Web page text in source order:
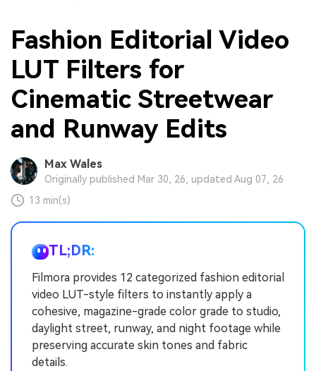
Fashion Editorial Video
LUT Filters for
Cinematic Streetwear
and Runway Edits
Max Wales
Originally published Mar 30, 26, updated Aug 07, 26
13 min(s)
TL;DR:
Filmora provides 12 categorized fashion editorial
video LUT-style filters to instantly apply a
cohesive, magazine-grade color grade to studio,
daylight street, runway, and night footage while
preserving accurate skin tones and fabric
details.